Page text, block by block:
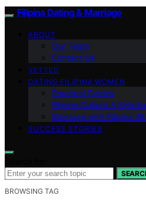
Filipina Dating & Marriage
ABOUT
Our Team
Contact Us
VETTED
DATING FILIPINA WOMEN
Practical Guides
Filipino Culture &
Marriage with Filipina
SUCCESS STORIES
BROWSING TAG